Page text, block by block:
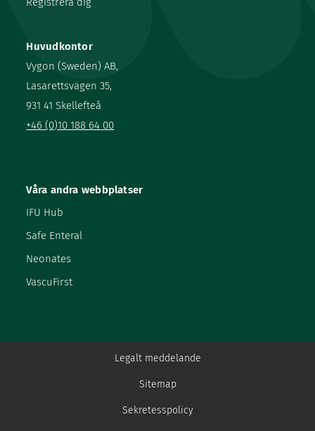
Huvudkontor
Vygon (Sweden) AB,
Lasarettsvägen 35,
931 41 Skellefteå
+46 (0)10 188 64 00
Våra andra webbplatser
IFU Hub
Safe Enteral
Neonates
VascuFirst
Legalt meddelande
Sitemap
Sekretesspolicy